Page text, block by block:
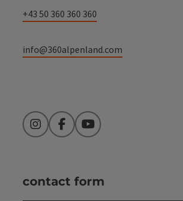
+43 50 360 360 360
info@360alpenland.com
InstagramFacebookYouTube
contact form